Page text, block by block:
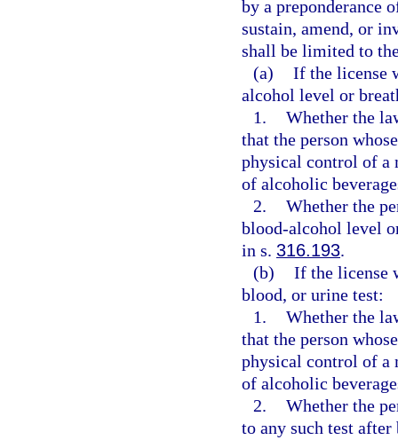
by a preponderance
sustain, amend, or
shall be limited to
(a) If the license
alcohol level or
1. Whether the
that the person
physical control of a
of alcoholic
2. Whether the
blood-alcohol level
in s. 316.193.
(b) If the license
blood, or urine test:
1. Whether the
that the person
physical control of a
of alcoholic
2. Whether the
to any such test